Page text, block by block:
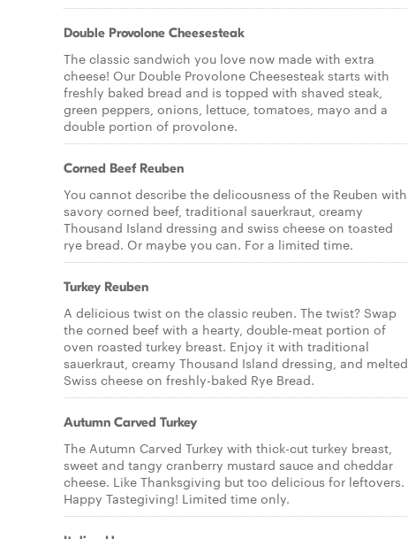
Double Provolone Cheesesteak
The classic sandwich you love now made with extra
cheese! Our Double Provolone Cheesesteak starts with
freshly baked bread and is topped with shaved steak,
green peppers, onions, lettuce, tomatoes, mayo and a
double portion of provolone.
Corned Beef Reuben
You cannot describe the delicousness of the Reuben with
savory corned beef, traditional sauerkraut, creamy
Thousand Island dressing and swiss cheese on toasted
rye bread. Or maybe you can. For a limited time.
Turkey Reuben
A delicious twist on the classic reuben. The twist? Swap
the corned beef with a hearty, double-meat portion of
oven roasted turkey breast. Enjoy it with traditional
sauerkraut, creamy Thousand Island dressing, and melted
Swiss cheese on freshly-baked Rye Bread.
Autumn Carved Turkey
The Autumn Carved Turkey with thick-cut turkey breast,
sweet and tangy cranberry mustard sauce and cheddar
cheese. Like Thanksgiving but too delicious for leftovers.
Happy Tastegiving! Limited time only.